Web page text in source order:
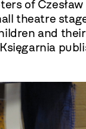
of Czesław
theatre
and